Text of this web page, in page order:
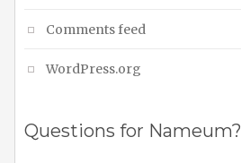
Comments feed
WordPress.org
Questions for Nameum?